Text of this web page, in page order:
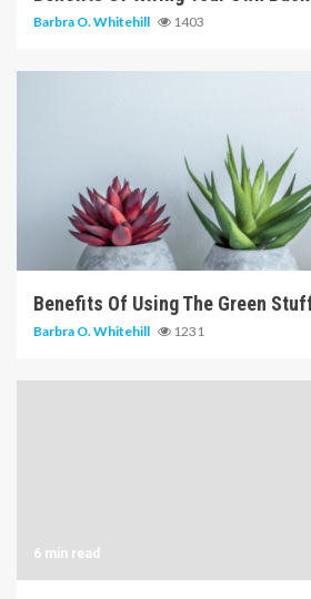
Barbra O. Whitehill 1403
6 min read
Benefits Of Using The Green
Barbra O. Whitehill 1231
6 min read